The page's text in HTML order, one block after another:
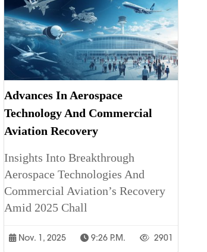
Advances In Aerospace
Technology And Commercial
Aviation Recovery
Insights Into Breakthrough
Aerospace Technologies And
Commercial Aviation’s Recovery
Amid 2025 Chall
Nov. 1, 2025 9:26 P.m. 2901